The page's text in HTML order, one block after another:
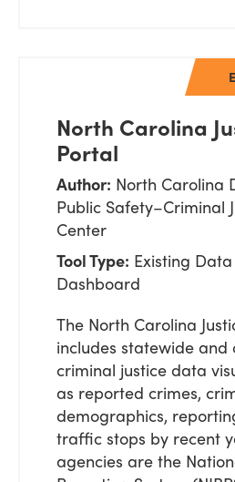
North Carolina
Portal
Author: North Carolina
Public Safety–Criminal
Center
Tool Type: Existing
Dashboard
The North Carolina
includes statewide and
criminal justice data
as reported crimes,
demographics,
traffic stops by recent
agencies are the